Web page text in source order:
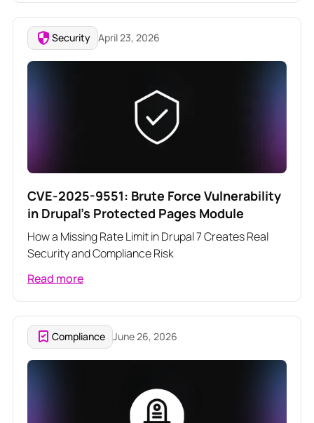
Security April 23, 2026
CVE-2025-9551: Brute Force Vulnerability
in Drupal's Protected Pages Module
How a Missing Rate Limit in Drupal 7 Creates Real
Security and Compliance Risk
Read more
Compliance June 26, 2026